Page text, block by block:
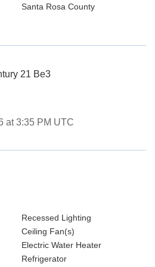
Santa Rosa County
21 Be3
at 3:35 PM UTC
Recessed Lighting
Ceiling Fan(s)
Electric Water Heater
Refrigerator